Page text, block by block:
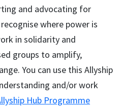
and advocating for
where power is
in solidarity and
groups to amplify,
You can use this Allyship
and/or work
Hub Programme